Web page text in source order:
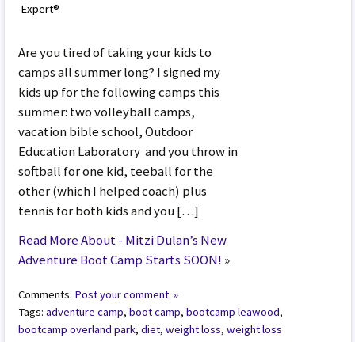
Expert®
Are you tired of taking your kids to
camps all summer long? I signed my
kids up for the following camps this
summer: two volleyball camps,
vacation bible school, Outdoor
Education Laboratory and you throw in
softball for one kid, teeball for the
other (which I helped coach) plus
tennis for both kids and you […]
Read More About - Mitzi Dulan’s New
Adventure Boot Camp Starts SOON! »
Comments: Post your comment. »
Tags:adventure camp,boot camp,bootcamp leawood,
bootcamp overland park,diet,weight loss,weight loss